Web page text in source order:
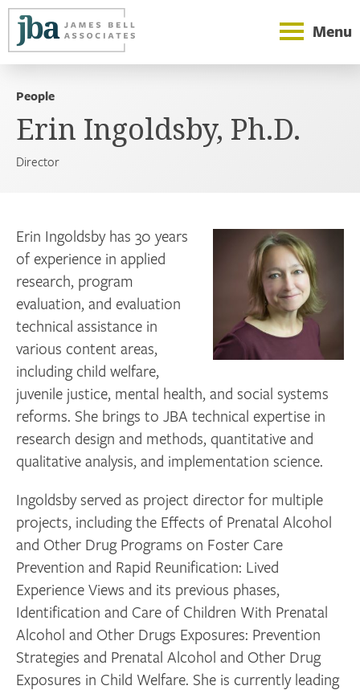
Menu
People
Erin Ingoldsby, Ph.D.
Director
Erin Ingoldsby has 30 years
of experience in applied
research, program
evaluation, and evaluation
technical assistance in
various content areas,
including child welfare,
juvenile justice, mental health, and social systems
reforms. She brings to JBA technical expertise in
research design and methods, quantitative and
qualitative analysis, and implementation science.
Ingoldsby served as project director for multiple
projects, including the Effects of Prenatal Alcohol
and Other Drug Programs on Foster Care
Prevention and Rapid Reunification: Lived
Experience Views and its previous phases,
Identification and Care of Children With Prenatal
Alcohol and Other Drugs Exposures: Prevention
Strategies and Prenatal Alcohol and Other Drug
Exposures in Child Welfare. She is currently leading